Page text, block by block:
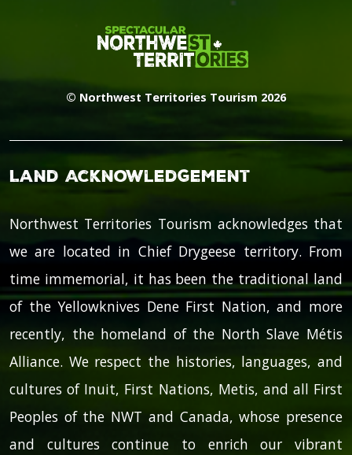
© Northwest Territories Tourism 2026
Land Acknowledgement
Northwest Territories Tourism acknowledges that
we are located in Chief Drygeese territory. From
time immemorial, it has been the traditional land
of the Yellowknives Dene First Nation, and more
recently, the homeland of the North Slave Métis
Alliance. We respect the histories, languages, and
cultures of Inuit, First Nations, Metis, and all First
Peoples of the NWT and Canada, whose presence
and cultures continue to enrich our vibrant